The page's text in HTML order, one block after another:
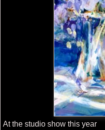
At the studio show this year